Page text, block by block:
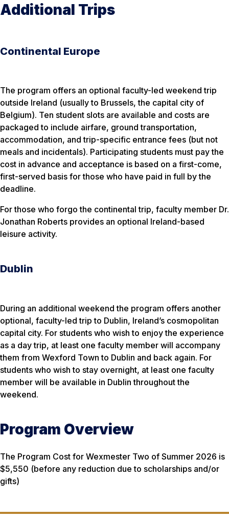
Additional Trips
Continental Europe
The program offers an optional faculty-led weekend trip
outside Ireland (usually to Brussels, the capital city of
Belgium). Ten student slots are available and costs are
packaged to include airfare, ground transportation,
accommodation, and trip-specific entrance fees (but not
meals and incidentals). Participating students must pay the
cost in advance and acceptance is based on a first-come,
first-served basis for those who have paid in full by the
deadline.
For those who forgo the continental trip, faculty member Dr.
Jonathan Roberts provides an optional Ireland-based
leisure activity.
Dublin
During an additional weekend the program offers another
optional, faculty-led trip to Dublin, Ireland’s cosmopolitan
capital city. For students who wish to enjoy the experience
as a day trip, at least one faculty member will accompany
them from Wexford Town to Dublin and back again. For
students who wish to stay overnight, at least one faculty
member will be available in Dublin throughout the
weekend.
Program Overview
The Program Cost for Wexmester Two of Summer 2026 is
$5,550 (before any reduction due to scholarships and/or
gifts)